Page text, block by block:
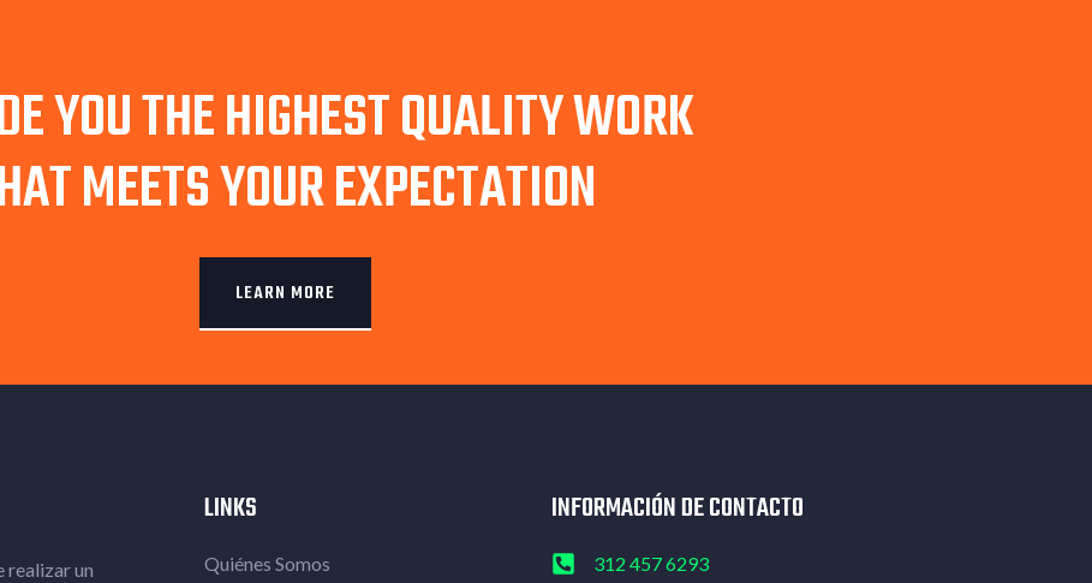
YOU THE HIGHEST QUALITY WORK
MEETS YOUR EXPECTATION
LEARN MORE
realizar un
LINKS
Quiénes Somos
INFORMACIÓN DE CONTACTO
312 457 6293